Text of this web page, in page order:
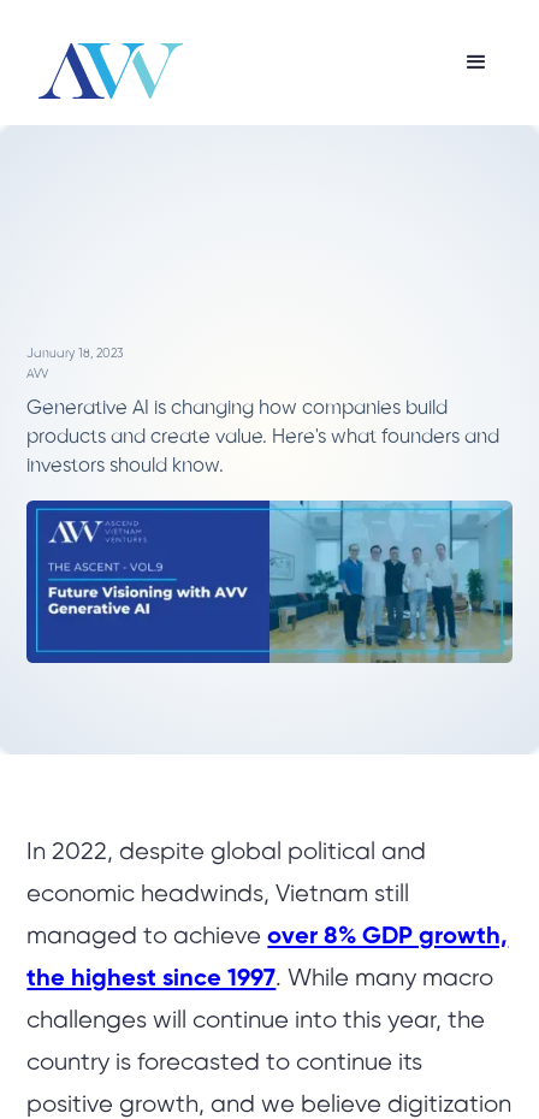
January 18, 2023
AVV
Generative AI is changing how companies build
products and create value. Here's what founders and
investors should know.
In 2022, despite global political and
economic headwinds, Vietnam still
managed to achieveover 8% GDP growth,
the highest since 1997. While many macro
challenges will continue into this year, the
country is forecasted to continue its
positive growth, and we believe digitization